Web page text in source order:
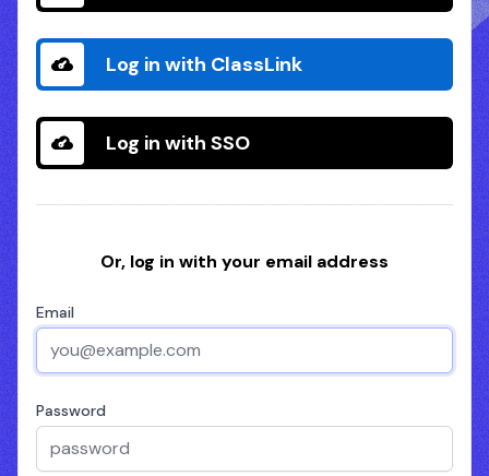
Log in with ClassLink
Log in with SSO
Or, log in with your email address
Email
Password